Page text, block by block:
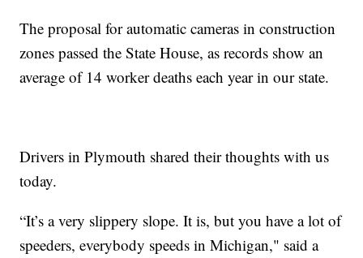
The proposal for automatic cameras in construction
zones passed the State House, as records show an
average of 14 worker deaths each year in our state.
Drivers in Plymouth shared their thoughts with us
today.
“It’s a very slippery slope. It is, but you have a lot of
speeders, everybody speeds in Michigan," said a